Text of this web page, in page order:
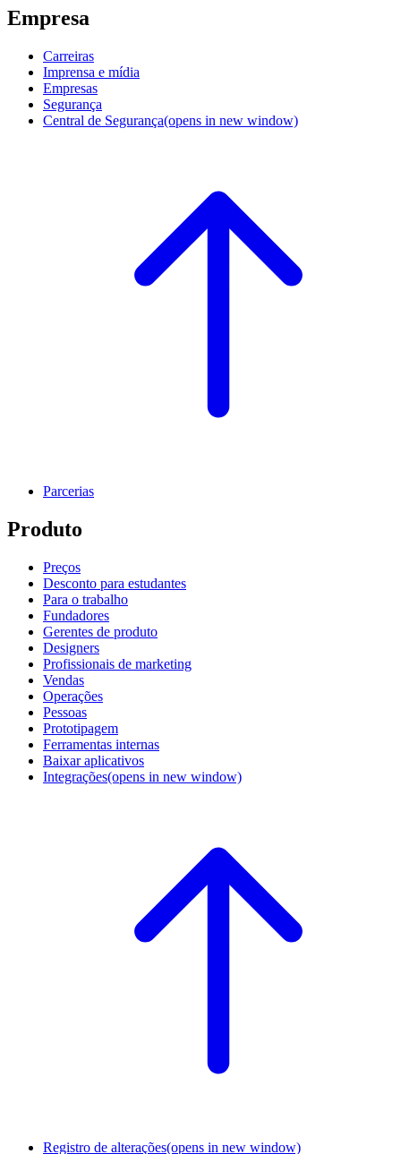
Empresa
Carreiras
Imprensa e mídia
Empresas
Segurança
Central de Segurança(opens in new window)
Parcerias
Produto
Preços
Desconto para estudantes
Para o trabalho
Fundadores
Gerentes de produto
Designers
Profissionais de marketing
Vendas
Operações
Pessoas
Prototipagem
Ferramentas internas
Baixar aplicativos
Integrações(opens in new window)
Registro de alterações(opens in new window)